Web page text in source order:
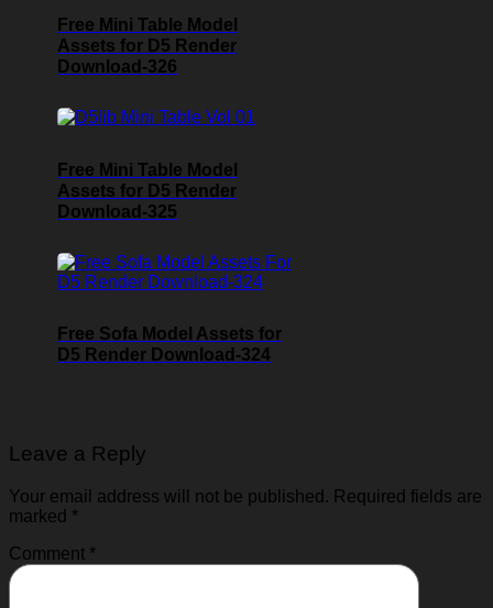
Free Mini Table Model
Assets for D5 Render
Download-326
Free Mini Table Model
Assets for D5 Render
Download-325
Free Sofa Model Assets for
D5 Render Download-324
Leave a Reply
Your email address will not be published. Required fields are
marked *
Comment *